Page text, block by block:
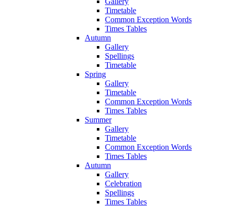
Timetable
Common Exception Words
Times Tables
Autumn
Gallery
Spellings
Timetable
Spring
Gallery
Timetable
Common Exception Words
Times Tables
Summer
Gallery
Timetable
Common Exception Words
Times Tables
Autumn
Gallery
Celebration
Spellings
Times Tables